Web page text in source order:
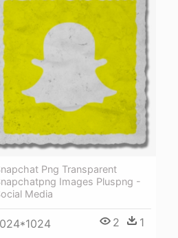
Png Transparent
Images Pluspng -
Media
2 1